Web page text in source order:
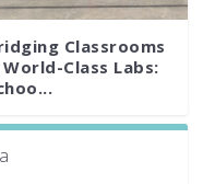
Classrooms
Class Labs: